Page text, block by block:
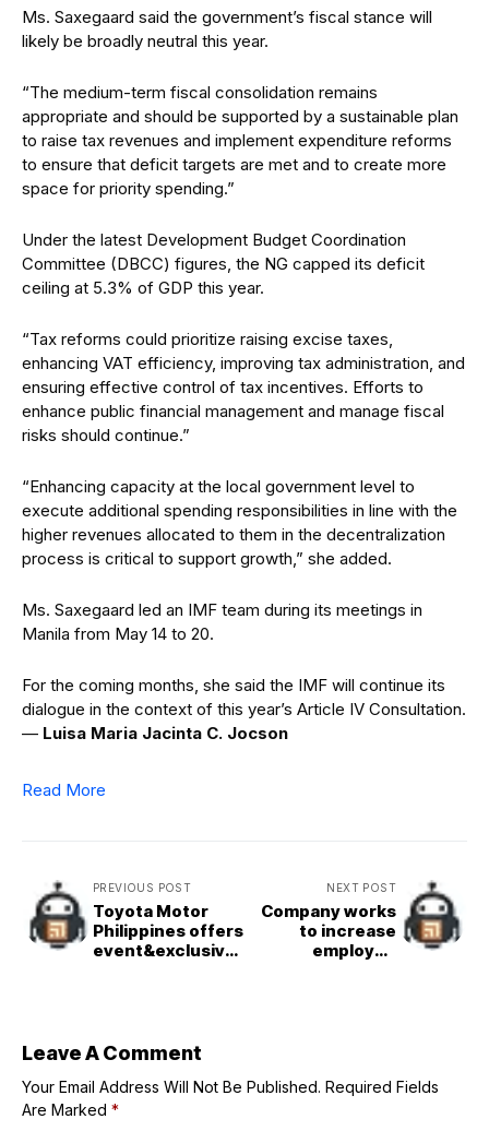
Ms. Saxegaard said the government’s fiscal stance will
likely be broadly neutral this year.
“The medium-term fiscal consolidation remains
appropriate and should be supported by a sustainable plan
to raise tax revenues and implement expenditure reforms
to ensure that deficit targets are met and to create more
space for priority spending.”
Under the latest Development Budget Coordination
Committee (DBCC) figures, the NG capped its deficit
ceiling at 5.3% of GDP this year.
“Tax reforms could prioritize raising excise taxes,
enhancing VAT efficiency, improving tax administration, and
ensuring effective control of tax incentives. Efforts to
enhance public financial management and manage fiscal
risks should continue.”
“Enhancing capacity at the local government level to
execute additional spending responsibilities in line with the
higher revenues allocated to them in the decentralization
process is critical to support growth,” she added.
Ms. Saxegaard led an IMF team during its meetings in
Manila from May 14 to 20.
For the coming months, she said the IMF will continue its
dialogue in the context of this year’s Article IV Consultation.
— Luisa Maria Jacinta C. Jocson
Read More
PREVIOUS POST
Toyota Motor
Philippines offers
event&exclusive
NEXT POST
Company works
to increase
employee
Leave A Comment
Your Email Address Will Not Be Published. Required Fields
Are Marked *